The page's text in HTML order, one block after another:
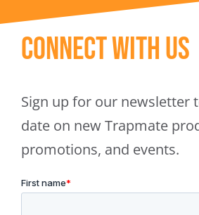
Connect With Us
Sign up for our newsletter
date on new Trapmate
promotions, and events.